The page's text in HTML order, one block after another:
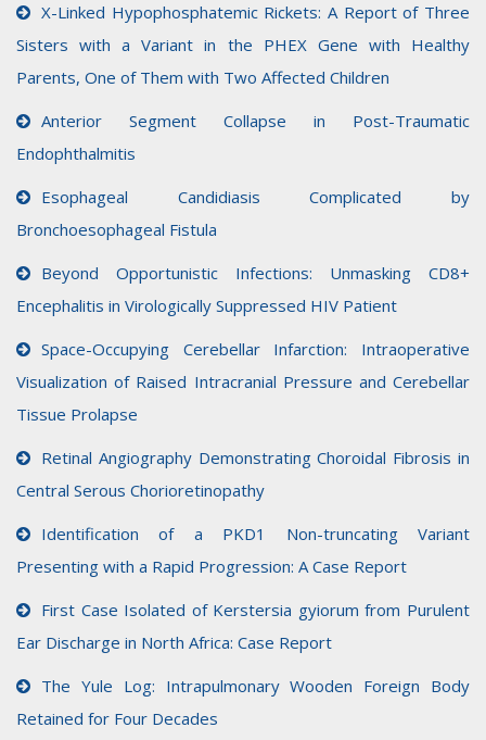
X-Linked Hypophosphatemic Rickets: A Report of Three
Sisters with a Variant in the PHEX Gene with Healthy
Parents, One of Them with Two Affected Children
Anterior Segment Collapse in Post-Traumatic
Endophthalmitis
Esophageal Candidiasis Complicated by
Bronchoesophageal Fistula
Beyond Opportunistic Infections: Unmasking CD8+
Encephalitis in Virologically Suppressed HIV Patient
Space-Occupying Cerebellar Infarction: Intraoperative
Visualization of Raised Intracranial Pressure and Cerebellar
Tissue Prolapse
Retinal Angiography Demonstrating Choroidal Fibrosis in
Central Serous Chorioretinopathy
Identification of a PKD1 Non-truncating Variant
Presenting with a Rapid Progression: A Case Report
First Case Isolated of Kerstersia gyiorum from Purulent
Ear Discharge in North Africa: Case Report
The Yule Log: Intrapulmonary Wooden Foreign Body
Retained for Four Decades